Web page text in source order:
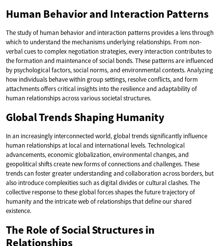
Human Behavior and Interaction Patterns
The study of human behavior and interaction patterns provides a lens through
which to understand the mechanisms underlying relationships. From non-
verbal cues to complex negotiation strategies, every interaction contributes to
the formation and maintenance of social bonds. These patterns are influenced
by psychological factors, social norms, and environmental contexts. Analyzing
how individuals behave within group settings, resolve conflicts, and form
attachments offers critical insights into the resilience and adaptability of
human relationships across various societal structures.
Global Trends Shaping Humanity
In an increasingly interconnected world, global trends significantly influence
human relationships at local and international levels. Technological
advancements, economic globalization, environmental changes, and
geopolitical shifts create new forms of connections and challenges. These
trends can foster greater understanding and collaboration across borders, but
also introduce complexities such as digital divides or cultural clashes. The
collective response to these global forces shapes the future trajectory of
humanity and the intricate web of relationships that define our shared
existence.
The Role of Social Structures in
Relationships